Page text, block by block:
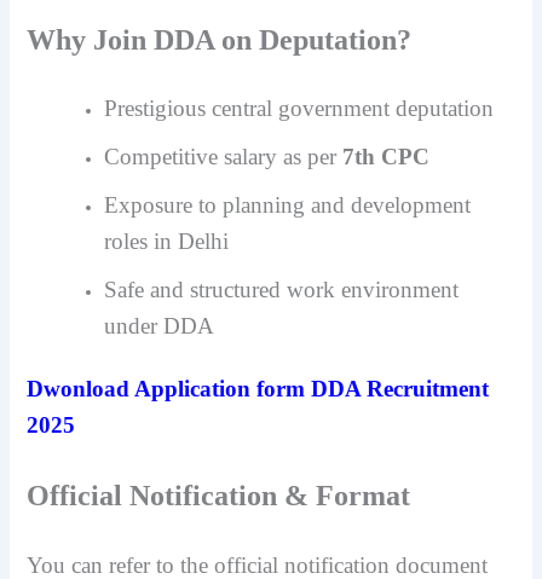
Why Join DDA on Deputation?
Prestigious central government deputation
Competitive salary as per 7th CPC
Exposure to planning and development
roles in Delhi
Safe and structured work environment
under DDA
Dwonload Application form DDA Recruitment
2025
Official Notification & Format
You can refer to the official notification document